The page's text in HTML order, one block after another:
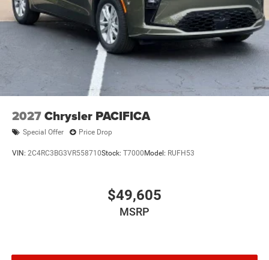
2027Chrysler PACIFICA
Special Offer Price Drop
VIN: 2C4RC3BG3VR558710Stock: T7000 Model: RUFH53
$49,605
MSRP